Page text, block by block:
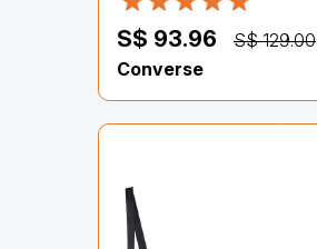
S$ 93.96
S$ 129.00
Converse